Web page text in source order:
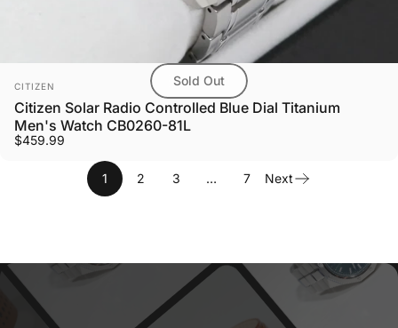
Sold Out
Vendor:
CITIZEN
Citizen Solar Radio Controlled Blue Dial Titanium
Men's Watch CB0260-81L
$459.99
1 2 3 … 7 Next